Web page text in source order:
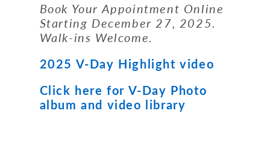
Book Your Appointment Online
Starting December 27, 2025.
Walk-ins Welcome.
2025 V-Day Highlight video
Click here for V-Day Photo
album and video library